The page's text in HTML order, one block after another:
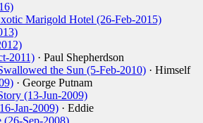
Marigold Hotel (26-Feb-2015)
2011) · Paul Shepherdson
the Sun (5-Feb-2010) · Himself
· George Putnam
(13-Jun-2009)
Jan-2009) · Eddie
(26-Sep-2008)